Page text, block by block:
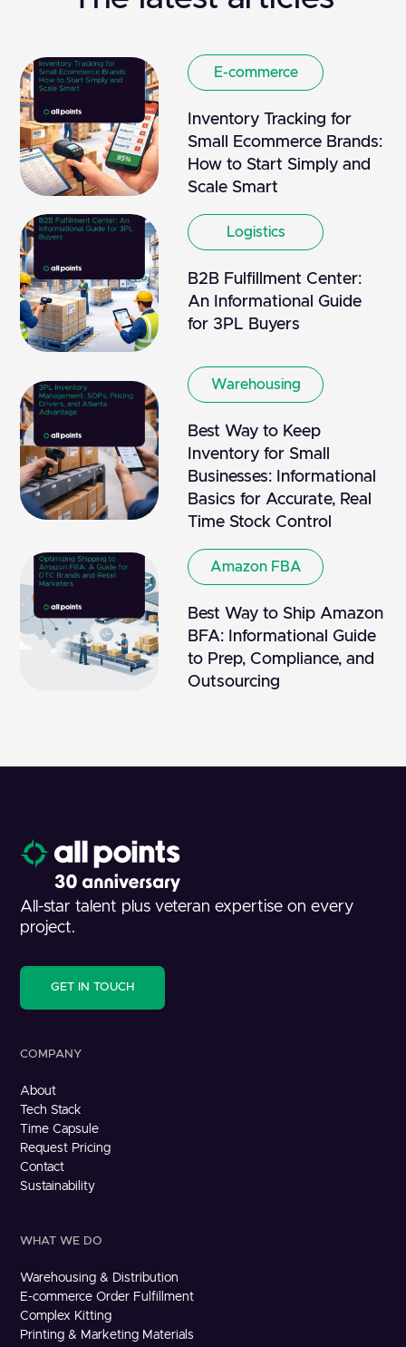
E-commerce
Inventory Tracking for
Small Ecommerce Brands:
How to Start Simply and
Scale Smart
Logistics
B2B Fulfillment Center:
An Informational Guide
for 3PL Buyers
Warehousing
Best Way to Keep
Inventory for Small
Businesses: Informational
Basics for Accurate, Real
Time Stock Control
Amazon FBA
Best Way to Ship Amazon
BFA: Informational Guide
to Prep, Compliance, and
Outsourcing
All-star talent plus veteran expertise on every
project.
GET IN TOUCH
COMPANY
About
Tech Stack
Time Capsule
Request Pricing
Contact
Sustainability
WHAT WE DO
Warehousing & Distribution
E-commerce Order Fulfillment
Complex Kitting
Printing & Marketing Materials